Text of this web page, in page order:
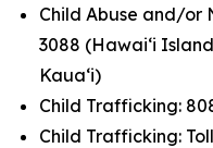
Child Abuse and/or
3088 (Hawaiʻi
Kauaʻi)
Child Trafficking:
Child Trafficking: